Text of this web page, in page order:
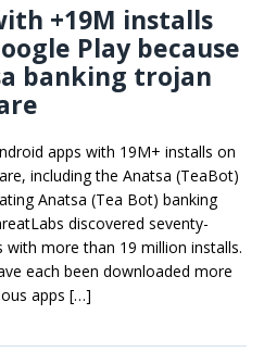
+19M installs
Play because
banking trojan
apps with 19M+ installs on
including the Anatsa (TeaBot)
Anatsa (Tea Bot) banking
discovered seventy-
with more than 19 million installs.
each been downloaded more
apps […]